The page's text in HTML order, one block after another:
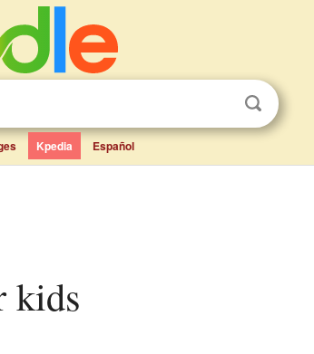
Kpedia Español
kids